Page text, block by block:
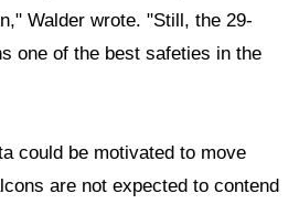
Walder wrote. "Still, the 29-
one of the best safeties in the
could be motivated to move
are not expected to contend